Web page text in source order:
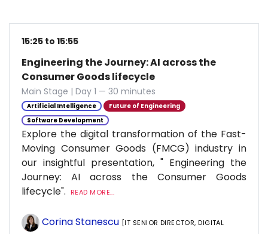
15:25 to 15:55
Engineering the Journey: AI across the
Consumer Goods lifecycle
Main Stage | Day 1 — 30 minutes
Artificial Intelligence
Future of Engineering
Software Development
Explore the digital transformation of the Fast-
Moving Consumer Goods (FMCG) industry in
our insightful presentation, " Engineering the
Journey: AI across the Consumer Goods
lifecycle".
READ MORE...
Corina Stanescu [IT SENIOR DIRECTOR, DIGITAL